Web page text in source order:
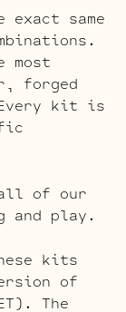
exact same
most
forged
kit is
all of our
and play.
kits
of
The